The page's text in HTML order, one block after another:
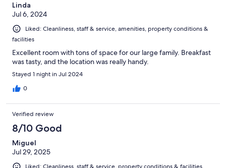
Linda
Jul 6, 2024
Liked: Cleanliness, staff & service, amenities, property conditions &
facilities
Excellent room with tons of space for our large family. Breakfast
was tasty, and the location was really handy.
Stayed 1 night in Jul 2024
0
Verified review
8/10 Good
Miguel
Jul 29, 2025